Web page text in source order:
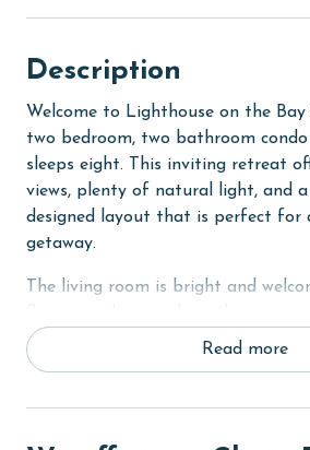
Description
Welcome to Lighthouse on the Bay
two bedroom, two bathroom
sleeps eight. This inviting retreat
views, plenty of natural light, and
designed layout that is perfect for
getaway.
The living room is bright and
balcony. With plenty of
screen TV, and a sofa sleeper, this
Read more